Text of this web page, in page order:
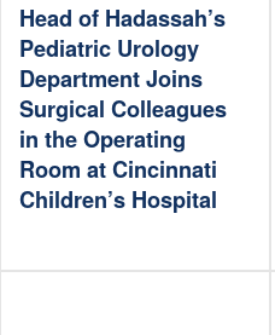
Head of Hadassah’s
Pediatric Urology
Department Joins
Surgical Colleagues
in the Operating
Room at Cincinnati
Children’s Hospital